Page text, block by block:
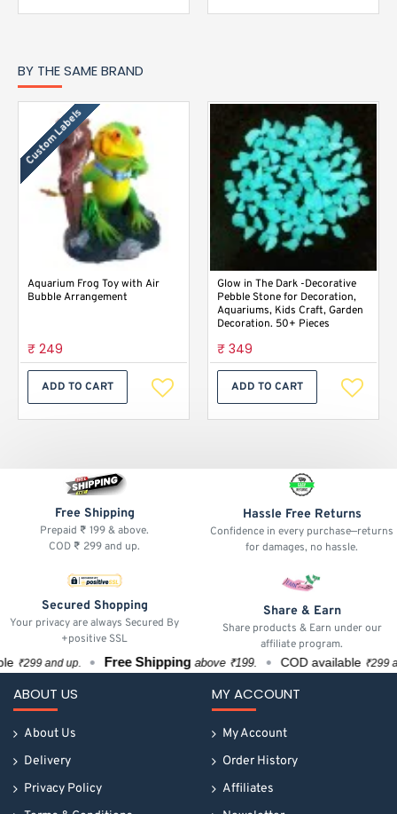
BY THE SAME BRAND
Custom Labels
Aquarium Frog Toy with Air
Bubble Arrangement
₹ 249
ADD TO CART
Glow in The Dark -Decorative
Pebble Stone for Decoration,
Aquariums, Kids Craft, Garden
Decoration. 50+ Pieces
₹ 349
ADD TO CART
Free Shipping
Prepaid ₹ 199 & above.
COD ₹ 299 and up.
Hassle Free Returns
Confidence in every purchase—returns
for damages, no hassle.
Secured Shopping
Your privacy are always Secured By
+positive SSL
Share & Earn
Share products & Earn under our
affiliate program.
₹299 and up. Free Shippingabove ₹199. COD available₹299 and
ABOUT US
About Us
Delivery
Privacy Policy
MY ACCOUNT
My Account
Order History
Affiliates